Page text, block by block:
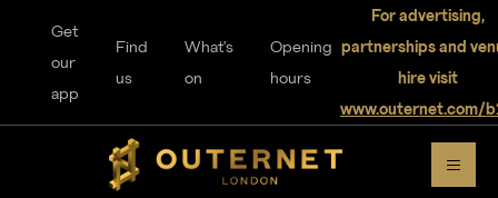
Get
our
app
Find
us
What's
on
Opening
hours
For advertising,
partnerships and
hire visit
www.outernet.com/
DISCOVER